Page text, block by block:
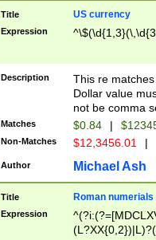
Title US currency
Expression
Description
This re
Dollar value
not be comma
Matches $0.84 |
Non-Matches $12,3456.01 |
Author Michael Ash
Title Roman numerials
Expression